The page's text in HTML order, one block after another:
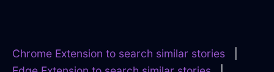
Chrome Extension to search similar stories